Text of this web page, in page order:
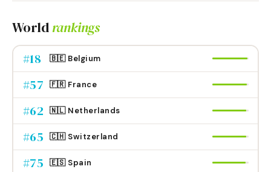
Worldrankings
#18 🇧🇪 Belgium
#57 🇫🇷 France
#62 🇳🇱 Netherlands
#65 🇨🇭 Switzerland
#75 🇪🇸 Spain